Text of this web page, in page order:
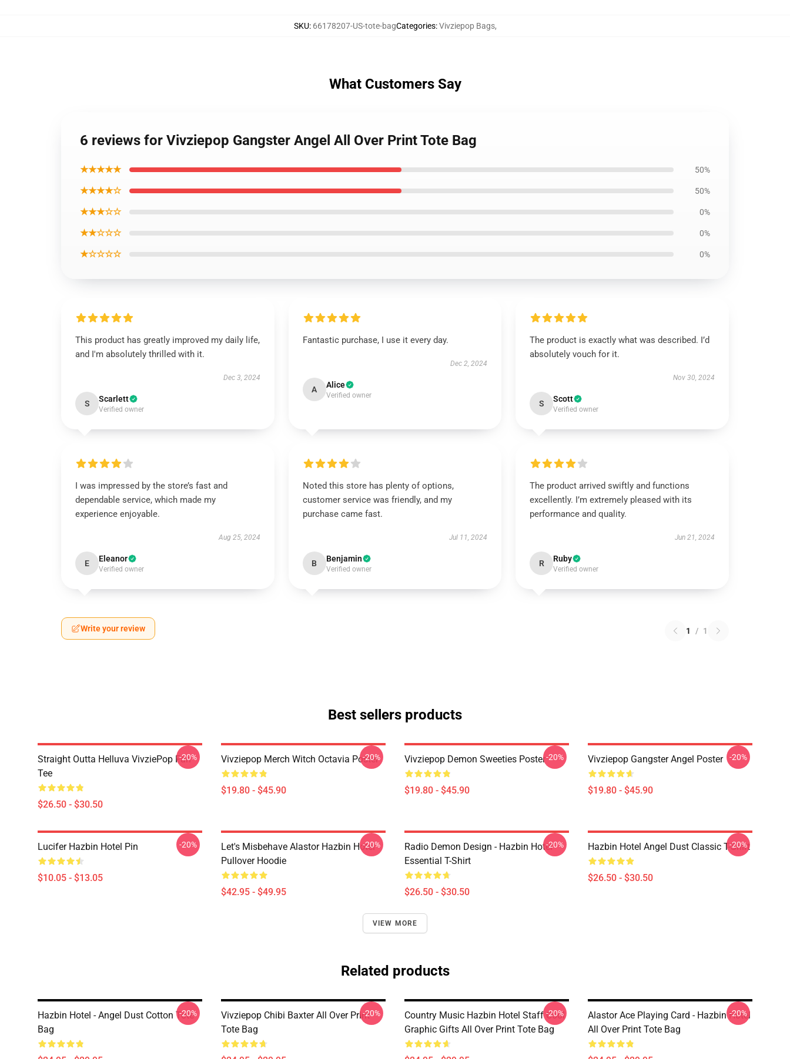
SKU: 66178207-US-tote-bagCategories:Vivziepop Bags,
What Customers Say
6 reviews for Vivziepop Gangster Angel All Over Print Tote Bag
★★★★★ 50%
★★★★☆ 50%
★★★☆☆ 0%
★★☆☆☆ 0%
★☆☆☆☆ 0%
This product has greatly improved my daily life,
and I'm absolutely thrilled with it.
Dec 3, 2024
S Scarlett
Verified owner
Fantastic purchase, I use it every day.
Dec 2, 2024
A Alice
Verified owner
The product is exactly what was described. I’d
absolutely vouch for it.
Nov 30, 2024
S Scott
Verified owner
I was impressed by the store’s fast and
dependable service, which made my
experience enjoyable.
Aug 25, 2024
E Eleanor
Verified owner
Noted this store has plenty of options,
customer service was friendly, and my
purchase came fast.
Jul 11, 2024
B Benjamin
Verified owner
The product arrived swiftly and functions
excellently. I’m extremely pleased with its
performance and quality.
Jun 21, 2024
R Ruby
Verified owner
Write your review 1 / 1
Best sellers products
Straight Outta Helluva VivziePop Fan
Tee
$26.50 - $30.50
-20% Vivziepop Merch Witch Octavia Poster
$19.80 - $45.90
-20% Vivziepop Demon Sweeties Poster
$19.80 - $45.90
-20% Vivziepop Gangster Angel Poster
$19.80 - $45.90
-20%
Lucifer Hazbin Hotel Pin
$10.05 - $13.05
-20%
Let's Misbehave Alastor Hazbin Hotel
Pullover Hoodie
$42.95 - $49.95
-20%
Radio Demon Design - Hazbin Hotel
Essential T-Shirt
$26.50 - $30.50
-20% Hazbin Hotel Angel Dust Classic T-Shirt
$26.50 - $30.50
-20%
VIEW MORE
Related products
Hazbin Hotel - Angel Dust Cotton Tote
Bag
-20%
Vivziepop Chibi Baxter All Over Print
Tote Bag
-20%
Country Music Hazbin Hotel Staff Cool
Graphic Gifts All Over Print Tote Bag
-20%
Alastor Ace Playing Card - Hazbin Hotel
All Over Print Tote Bag
-20%